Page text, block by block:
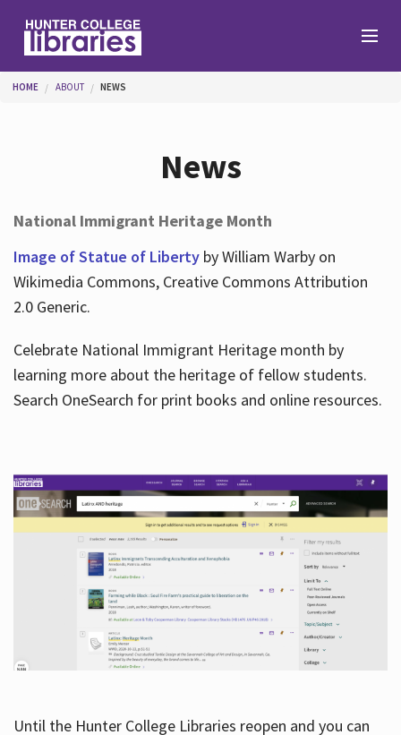
Help
About
You are here
HOME ABOUT NEWS
News
National Immigrant Heritage Month
Image of Statue of Libertyby William Warby on
Wikimedia Commons, Creative Commons Attribution
2.0 Generic.
Celebrate National Immigrant Heritage month by
learning more about the heritage of fellow students.
Search OneSearch for print books and online resources.
Until the Hunter College Libraries reopen and you can